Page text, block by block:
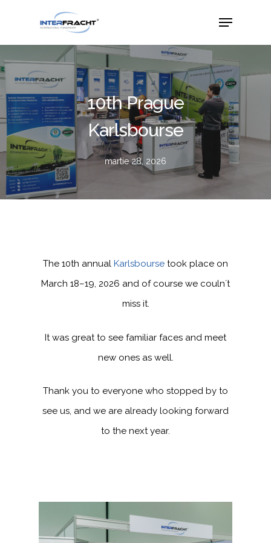
10th Prague
Karlsbourse
martie 28, 2026
The 10th annual Karlsbourse took place on
March 18–19, 2026 and of course we couln´t
miss it.
It was great to see familiar faces and meet
new ones as well.
Thank you to everyone who stopped by to
see us, and we are already looking forward
to the next year.